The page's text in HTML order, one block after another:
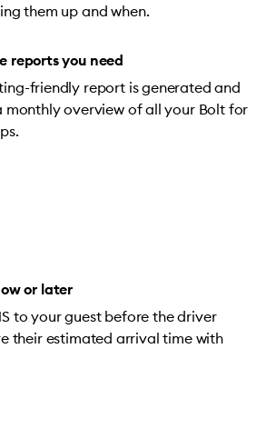
them up and when.
reports you need
friendly report is generated and
monthly overview of all your Bolt for
or later
to your guest before the driver
their estimated arrival time with